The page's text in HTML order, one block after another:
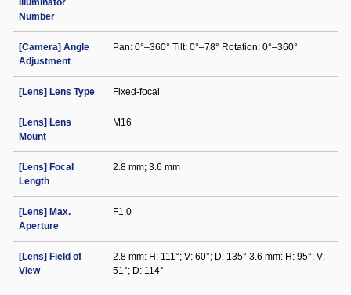
Illuminator
Number
[Camera] Angle
Adjustment
Pan: 0°–360° Tilt: 0°–78° Rotation: 0°–360°
[Lens] Lens Type Fixed-focal
[Lens] Lens
Mount
M16
[Lens] Focal
Length
2.8 mm; 3.6 mm
[Lens] Max.
Aperture
F1.0
[Lens] Field of
View
2.8 mm: H: 111°; V: 60°; D: 135° 3.6 mm: H: 95°; V:
51°; D: 114°